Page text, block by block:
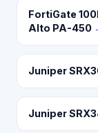
FortiGate
Alto PA-450
Juniper
Juniper